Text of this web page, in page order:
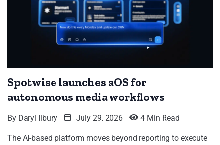
Spotwise launches aOS for
autonomous media workflows
By Daryl Ilbury July 29, 2026 4 Min Read
The AI-based platform moves beyond reporting to execute